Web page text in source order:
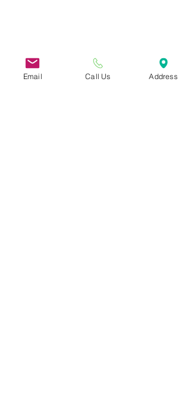
Email Call Us Address